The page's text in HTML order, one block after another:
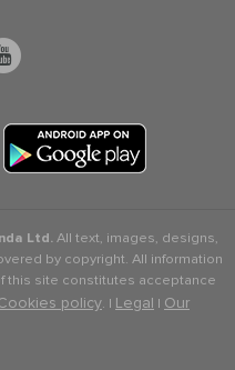
Ltd.All text, images, designs,
by copyright. All information
this site constitutes acceptance
policy. | Legal | Our